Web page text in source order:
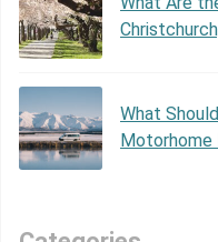
What
Motorhome